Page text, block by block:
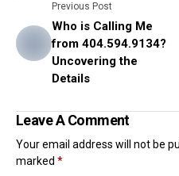
Previous Post
Who is Calling Me
from 404.594.9134?
Uncovering the
Details
Leave A Comment
Your email address will not be
marked *